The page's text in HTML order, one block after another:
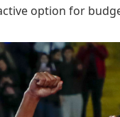
option for